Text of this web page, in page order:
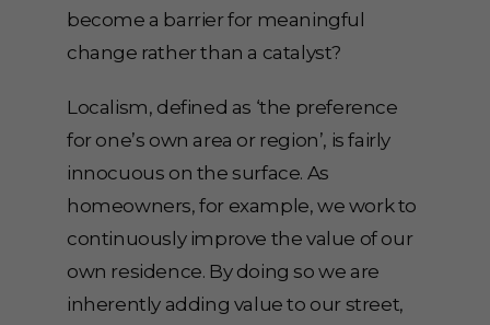
become a barrier for meaningful
change rather than a catalyst?
Localism, defined as ‘the preference
for one’s own area or region’, is fairly
innocuous on the surface. As
homeowners, for example, we work to
continuously improve the value of our
own residence. By doing so we are
inherently adding value to our street,